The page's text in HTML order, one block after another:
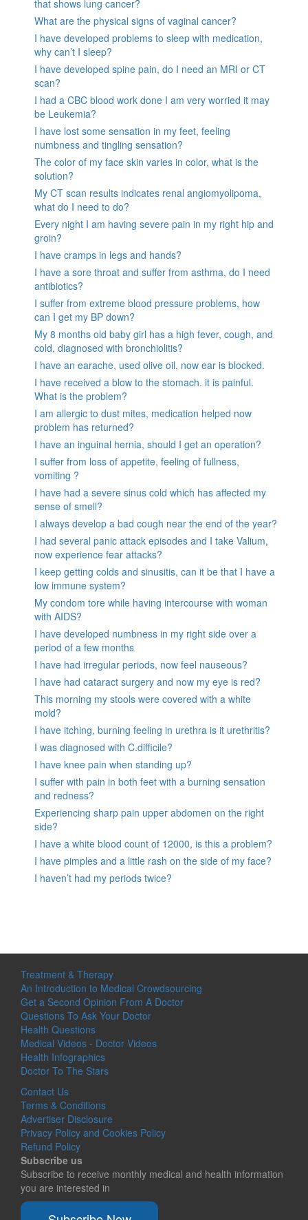
that shows lung cancer?
What are the physical signs of vaginal cancer?
I have developed problems to sleep with medication,
why can’t I sleep?
I have developed spine pain, do I need an MRI or CT
scan?
I had a CBC blood work done I am very worried it may
be Leukemia?
I have lost some sensation in my feet, feeling
numbness and tingling sensation?
The color of my face skin varies in color, what is the
solution?
My CT scan results indicates renal angiomyolipoma,
what do I need to do?
Every night I am having severe pain in my right hip and
groin?
I have cramps in legs and hands?
I have a sore throat and suffer from asthma, do I need
antibiotics?
I suffer from extreme blood pressure problems, how
can I get my BP down?
My 8 months old baby girl has a high fever, cough, and
cold, diagnosed with bronchiolitis?
I have an earache, used olive oil, now ear is blocked.
I have received a blow to the stomach. it is painful.
What is the problem?
I am allergic to dust mites, medication helped now
problem has returned?
I have an inguinal hernia, should I get an operation?
I suffer from loss of appetite, feeling of fullness,
vomiting ?
I have had a severe sinus cold which has affected my
sense of smell?
I always develop a bad cough near the end of the year?
I had several panic attack episodes and I take Valium,
now experience fear attacks?
I keep getting colds and sinusitis, can it be that I have a
low immune system?
My condom tore while having intercourse with woman
with AIDS?
I have developed numbness in my right side over a
period of a few months
I have had irregular periods, now feel nauseous?
I have had cataract surgery and now my eye is red?
This morning my stools were covered with a white
mold?
I have itching, burning feeling in urethra is it urethritis?
I was diagnosed with C.difficile?
I have knee pain when standing up?
I suffer with pain in both feet with a burning sensation
and redness?
Experiencing sharp pain upper abdomen on the right
side?
I have a white blood count of 12000, is this a problem?
I have pimples and a little rash on the side of my face?
I haven’t had my periods twice?
Treatment & Therapy
An Introduction to Medical Crowdsourcing
Get a Second Opinion From A Doctor
Questions To Ask Your Doctor
Health Questions
Medical Videos - Doctor Videos
Health Infographics
Doctor To The Stars
Contact Us
Terms & Conditions
Advertiser Disclosure
Privacy Policy and Cookies Policy
Refund Policy
Subscribe us
Subscribe to receive monthly medical and health information
you are interested in